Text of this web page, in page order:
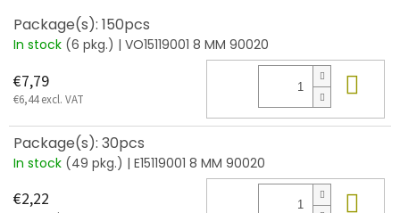
Package(s): 150pcs
In stock (6 pkg.) | VO15119001 8 MM 90020
€7,79
€6,44 excl. VAT
Package(s): 30pcs
In stock (49 pkg.) | E15119001 8 MM 90020
€2,22